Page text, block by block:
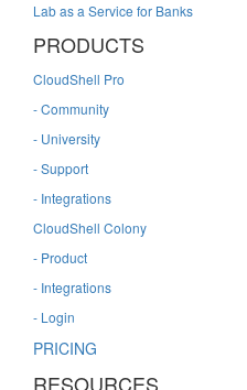
Lab as a Service for Banks
PRODUCTS
CloudShell Pro
- Community
- University
- Support
- Integrations
CloudShell Colony
- Product
- Integrations
- Login
PRICING
RESOURCES